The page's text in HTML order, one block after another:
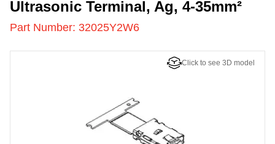
Ultrasonic Terminal, Ag, 4-35mm²
Part Number: 32025Y2W6
Click to see 3D model